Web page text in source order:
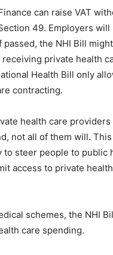
can raise VAT
49. Employers will
passed, the NHI Bill
private health
Health Bill only
contracting.
health care providers
not all of them will.
to steer people to public
access to private
schemes, the NHI
care spending.